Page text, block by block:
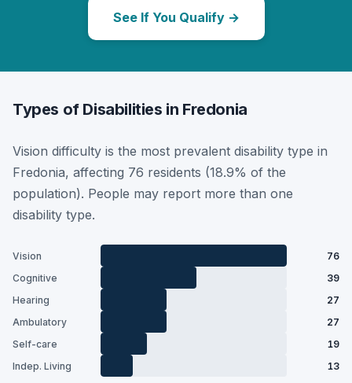
See If You Qualify →
Types of Disabilities in Fredonia
Vision difficulty is the most prevalent disability type in
Fredonia, affecting 76 residents (18.9% of the
population). People may report more than one
disability type.
Vision
76
Cognitive
39
Hearing
27
Ambulatory
27
Self-care
19
Indep. Living
13